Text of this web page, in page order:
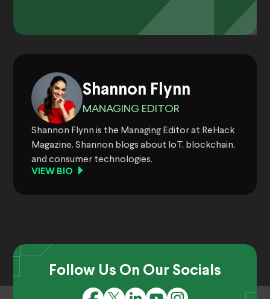
Shannon Flynn
MANAGING EDITOR
Shannon Flynn is the Managing Editor at ReHack
Magazine. Shannon blogs about IoT, blockchain,
and consumer technologies.
VIEW BIO
Follow Us On Our Socials